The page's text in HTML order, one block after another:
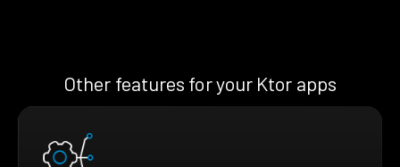
Other features for your Ktor apps